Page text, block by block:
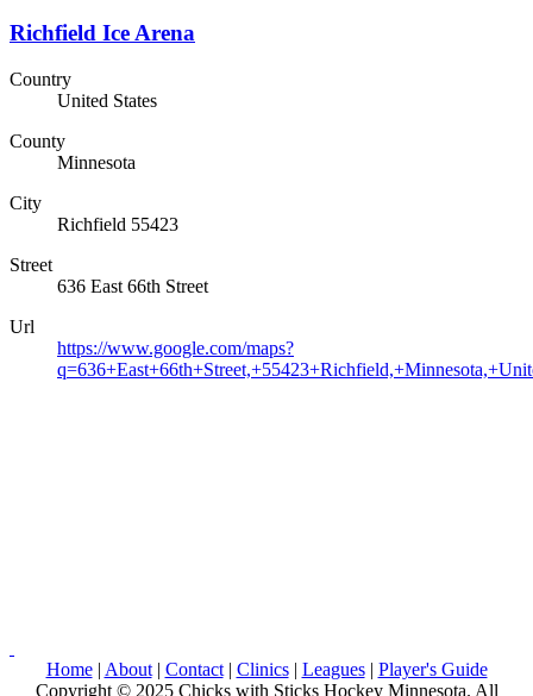
Richfield Ice Arena
Country
United States
County
Minnesota
City
Richfield 55423
Street
636 East 66th Street
Url
https://www.google.com/maps?
Home| About| Contact| Clinics| Leagues| Player's Guide
Copyright © 2025 Chicks with Sticks Hockey Minnesota. All